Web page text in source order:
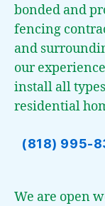
bonded and
fencing
and
our
install all
residential
(818) 995-
We are open